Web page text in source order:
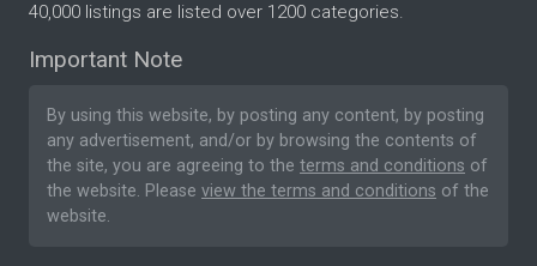
40,000 listings are listed over 1200 categories.
Important Note
By using this website, by posting any content, by posting
any advertisement, and/or by browsing the contents of
the site, you are agreeing to the terms and conditions of
the website. Please view the terms and conditions of the
website.